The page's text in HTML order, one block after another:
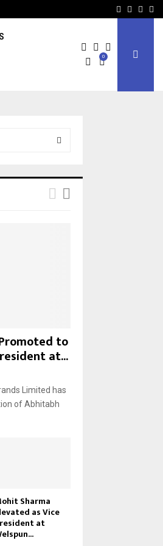
Facebook
Twitter
0
to
at...
Limited has
of Abhitabh
Sharma
as Vice
at